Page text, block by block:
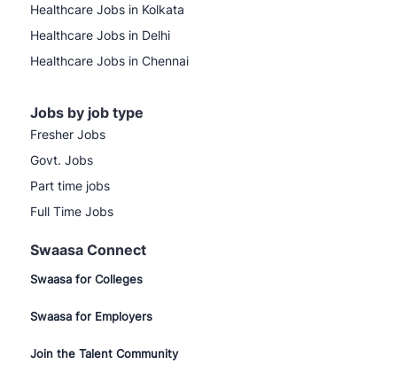
Healthcare Jobs in Kolkata
Healthcare Jobs in Delhi
Healthcare Jobs in Chennai
Jobs by job type
Fresher Jobs
Govt. Jobs
Part time jobs
Full Time Jobs
Swaasa Connect
Swaasa for Colleges
Swaasa for Employers
Join the Talent Community